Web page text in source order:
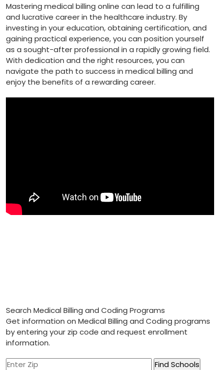
Mastering medical billing online can ⁣lead to a fulfilling
and lucrative⁣ career in the healthcare industry. By‌
investing in​ your education, obtaining certification, and
gaining practical‌ experience, you⁢ can position yourself
as a sought-after professional in a rapidly growing field.
With dedication and the right resources, you can
navigate the path to success in medical billing and
enjoy the benefits of a rewarding career.
Search Medical Billing and Coding Programs
Get information on Medical Billing and Coding programs
by entering your zip code and request enrollment
information.